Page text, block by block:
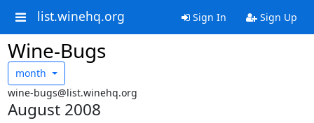
list.winehq.org Sign In Sign Up
Wine-Bugs
month
wine-bugs@list.winehq.org
August 2008